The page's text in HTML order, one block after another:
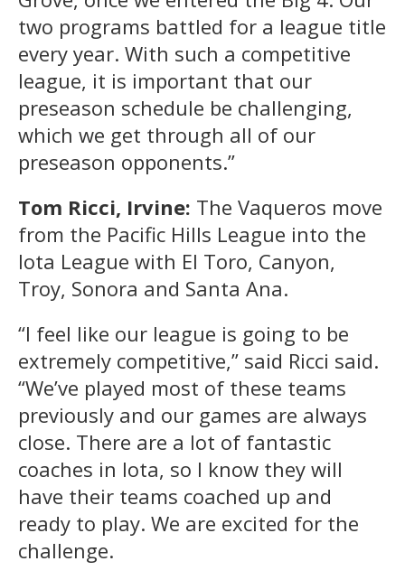
two programs battled for a league title
every year. With such a competitive
league, it is important that our
preseason schedule be challenging,
which we get through all of our
preseason opponents.”
Tom Ricci, Irvine: The Vaqueros move
from the Pacific Hills League into the
Iota League with El Toro, Canyon,
Troy, Sonora and Santa Ana.
“I feel like our league is going to be
extremely competitive,” said Ricci said.
“We’ve played most of these teams
previously and our games are always
close. There are a lot of fantastic
coaches in Iota, so I know they will
have their teams coached up and
ready to play. We are excited for the
challenge.